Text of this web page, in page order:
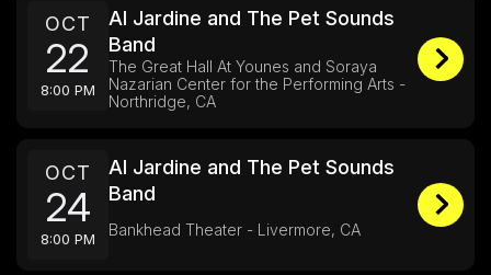
OCT
22
8:00 PM
Al Jardine and The Pet Sounds
Band
The Great Hall At Younes and Soraya
Nazarian Center for the Performing Arts -
Northridge, CA
OCT
24
8:00 PM
Al Jardine and The Pet Sounds
Band
Bankhead Theater - Livermore, CA